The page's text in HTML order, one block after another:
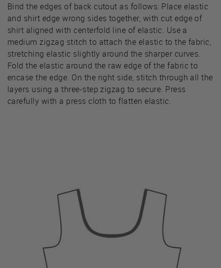
Bind the edges of back cutout as follows: Place elastic
and shirt edge wrong sides together, with cut edge of
shirt aligned with centerfold line of elastic. Use a
medium zigzag stitch to attach the elastic to the fabric,
stretching elastic slightly around the sharper curves.
Fold the elastic around the raw edge of the fabric to
encase the edge. On the right side, stitch through all the
layers using a three-step zigzag to secure. Press
carefully with a press cloth to flatten elastic.